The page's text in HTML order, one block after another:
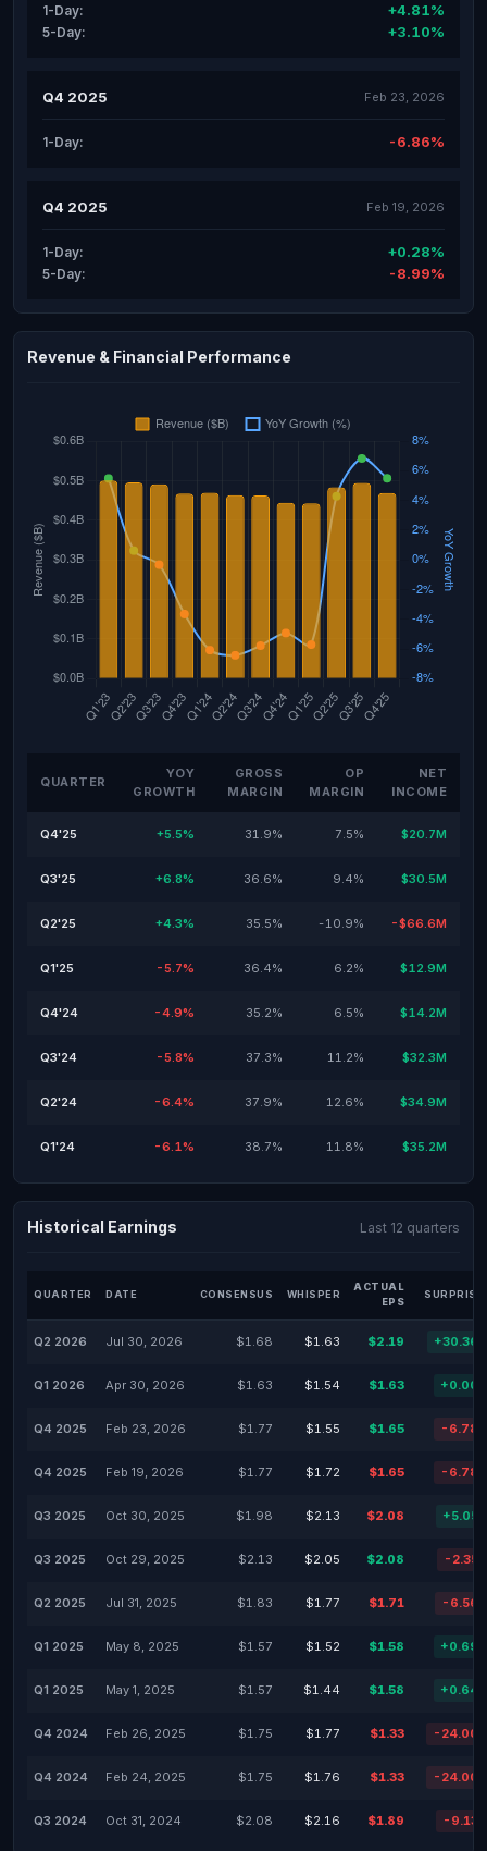
1-Day: +4.81%
5-Day: +3.10%
Q4 2025 Feb 23, 2026
1-Day: -6.86%
Q4 2025 Feb 19, 2026
1-Day: +0.28%
5-Day: -8.99%
Revenue & Financial Performance
QUARTER
YOY
GROWTH
GROSS
MARGIN
OP
MARGIN
NET
INCOME
Q4'25 +5.5% 31.9% 7.5% $20.7M
Q3'25 +6.8% 36.6% 9.4% $30.5M
Q2'25 +4.3% 35.5% -10.9% -$66.6M
Q1'25 -5.7% 36.4% 6.2% $12.9M
Q4'24 -4.9% 35.2% 6.5% $14.2M
Q3'24 -5.8% 37.3% 11.2% $32.3M
Q2'24 -6.4% 37.9% 12.6% $34.9M
Q1'24 -6.1% 38.7% 11.8% $35.2M
Historical Earnings Last 12 quarters
QUARTER DATE CONSENSUS WHISPER
ACTUAL
EPS
SURPRISE
Q2 2026 Jul 30, 2026 $1.68 $1.63 $2.19
Q1 2026 Apr 30, 2026 $1.63 $1.54 $1.63
Q4 2025 Feb 23, 2026 $1.77 $1.55 $1.65 -
Q4 2025 Feb 19, 2026 $1.77 $1.72 $1.65 -
Q3 2025 Oct 30, 2025 $1.98 $2.13 $2.08
Q3 2025 Oct 29, 2025 $2.13 $2.05 $2.08 -
Q2 2025 Jul 31, 2025 $1.83 $1.77 $1.71 -
Q1 2025 May 8, 2025 $1.57 $1.52 $1.58
Q1 2025 May 1, 2025 $1.57 $1.44 $1.58
Q4 2024 Feb 26, 2025 $1.75 $1.77 $1.33 -
Q4 2024 Feb 24, 2025 $1.75 $1.76 $1.33 -
Q3 2024 Oct 31, 2024 $2.08 $2.16 $1.89 -